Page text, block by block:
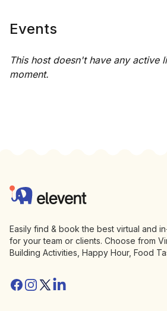
Events
This host doesn't have any active
moment.
Elevent
Easily find & book the best virtual and
for your team or clients. Choose from
Building Activities, Happy Hour, Food
Facebook
Instagram
Twitter/X
Linkedin